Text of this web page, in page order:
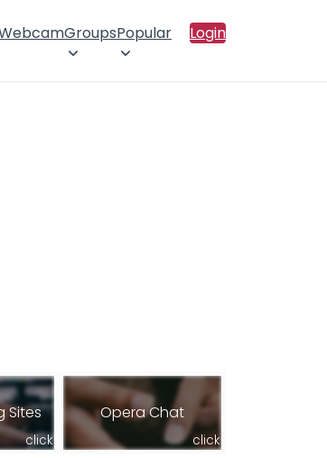
GroupsPopular Login
Sites
click
Opera Chat
click